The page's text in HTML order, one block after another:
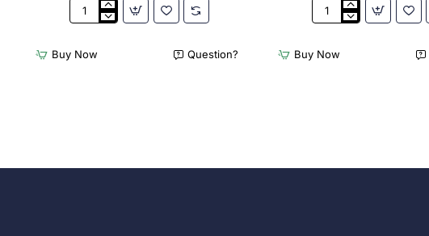
Chafers
Fuel
Buy Now Question?
Acme
Dolphin
Buy Now